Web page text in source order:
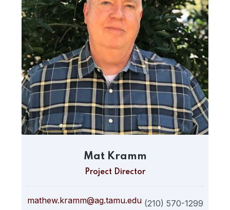
Mat Kramm
Project Director
mathew.kramm@ag.tamu.edu(210) 570-1299